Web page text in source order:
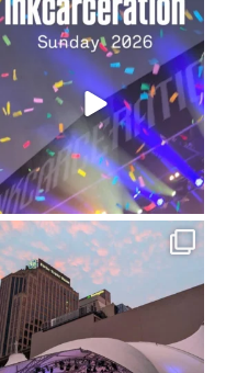
full, body depleted.
10/10 would do it...
110 9
Got lucky with all the
rain during...
91 5